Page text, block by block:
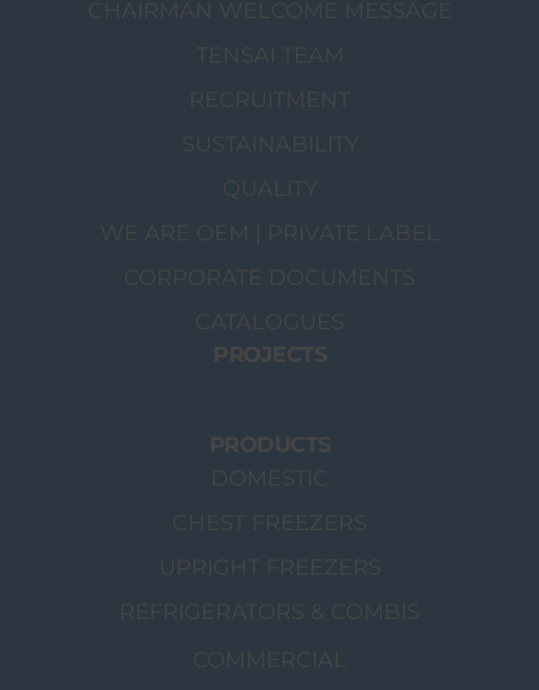
CHAIRMAN WELCOME MESSAGE
TENSAI TEAM
RECRUITMENT
SUSTAINABILITY
QUALITY
WE ARE OEM | PRIVATE LABEL
CORPORATE DOCUMENTS
CATALOGUES
PROJECTS
PRODUCTS
DOMESTIC
CHEST FREEZERS
UPRIGHT FREEZERS
REFRIGERATORS & COMBIS
COMMERCIAL